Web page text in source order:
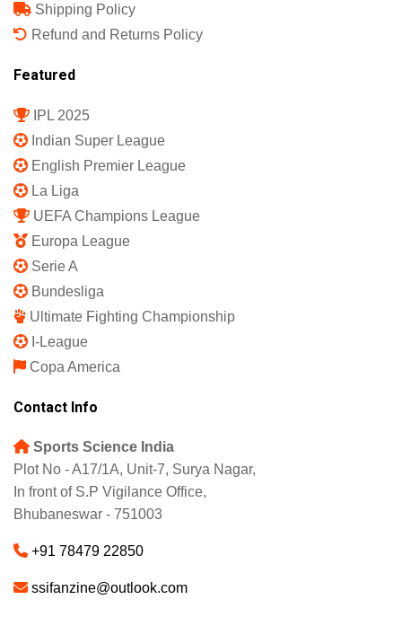
Shipping Policy
Refund and Returns Policy
Featured
IPL 2025
Indian Super League
English Premier League
La Liga
UEFA Champions League
Europa League
Serie A
Bundesliga
Ultimate Fighting Championship
I-League
Copa America
Contact Info
Sports Science India
Plot No - A17/1A, Unit-7, Surya Nagar,
In front of S.P Vigilance Office,
Bhubaneswar - 751003
+91 78479 22850
ssifanzine@outlook.com